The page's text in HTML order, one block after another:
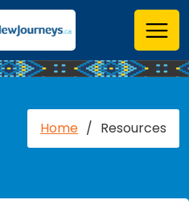
Home / Resources